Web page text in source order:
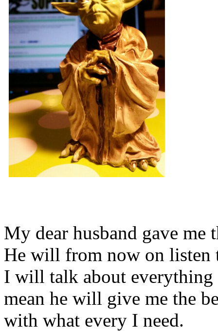
My dear husband gave
He will from now on listen
I will talk about
mean he will give me the
with what every I need.